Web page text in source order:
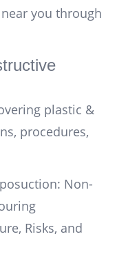
you through
plastic &
procedures,
Non-
Risks, and